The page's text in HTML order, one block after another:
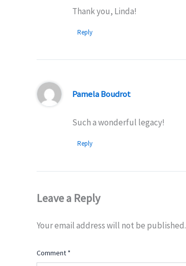
Thank you, Linda!
Reply
Pamela Boudrot
Such a wonderful legacy!
Reply
Leave a Reply
Your email address will not be published.
Comment *